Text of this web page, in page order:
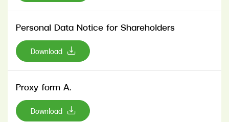
Personal Data Notice for Shareholders
Download
Proxy form A.
Download